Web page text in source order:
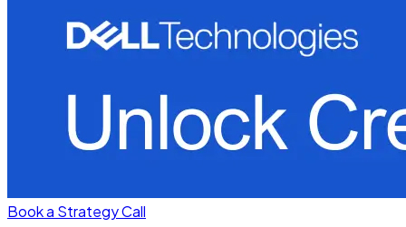
Book a Strategy Call